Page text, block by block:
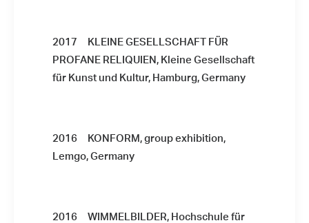
2017 KLEINE GESELLSCHAFT FÜR
PROFANE RELIQUIEN, Kleine Gesellschaft
für Kunst und Kultur, Hamburg, Germany
2016 KONFORM, group exhibition,
Lemgo, Germany
2016 WIMMELBILDER, Hochschule für